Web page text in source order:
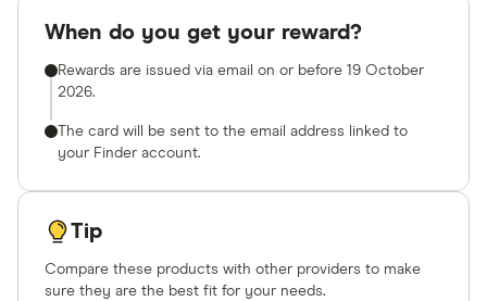
When do you get your reward?
Rewards are issued via email on or before 19 October
2026.
The card will be sent to the email address linked to
your Finder account.
Tip
Compare these products with other providers to make
sure they are the best fit for your needs.